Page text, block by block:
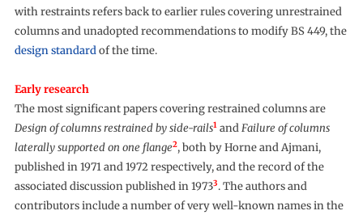
with restraints refers back to earlier rules covering unrestrained
columns and unadopted recommendations to modify BS 449, the
design standardof the time.
Early research
The most significant papers covering restrained columns are
Design of columns restrained by side-rails1andFailure of columns
laterally supported on one flange2, both by Horne and Ajmani,
published in 1971 and 1972 respectively, and the record of the
associated discussion published in 19733. The authors and
contributors include a number of very well-known names in the